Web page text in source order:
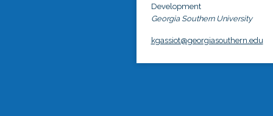
Development
Georgia Southern University
kgassiot@georgiasouthern.edu